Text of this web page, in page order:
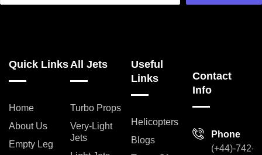
Quick Links
Home
About Us
Empty Leg
All Jets
Turbo Props
Very-Light
Jets
Useful
Links
Helicopters
Blogs
Contact
Info
Phone
(+44)-742-